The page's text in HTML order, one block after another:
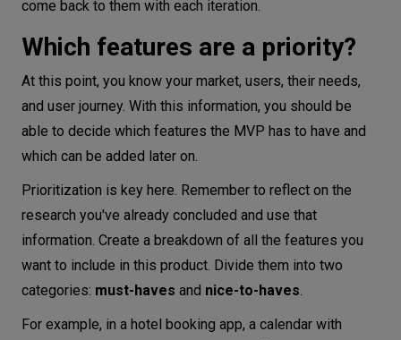
come back to them with each iteration.
Which features are a priority?
At this point, you know your market, users, their needs,
and user journey. With this information, you should be
able to decide which features the MVP has to have and
which can be added later on.
Prioritization is key here. Remember to reflect on the
research you've already concluded and use that
information. Create a breakdown of all the features you
want to include in this product. Divide them into two
categories: must-haves and nice-to-haves.
For example, in a hotel booking app, a calendar with